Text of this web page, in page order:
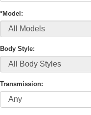
*Model:
Body Style:
Transmission: